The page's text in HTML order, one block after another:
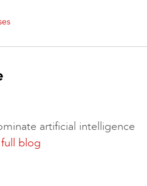
artificial intelligence
blog